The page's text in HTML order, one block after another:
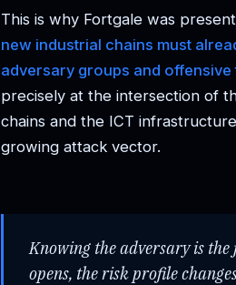
This is why Fortgale was
new industrial chains must
adversary groups and offensive
precisely at the intersection of
chains and the ICT
growing attack vector.
Knowing the adversary is
opens, the risk profile